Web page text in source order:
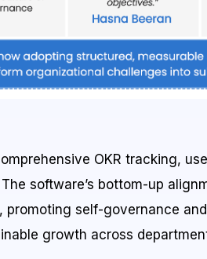
OKR tracking,
software’s bottom-up
self-governance
growth across